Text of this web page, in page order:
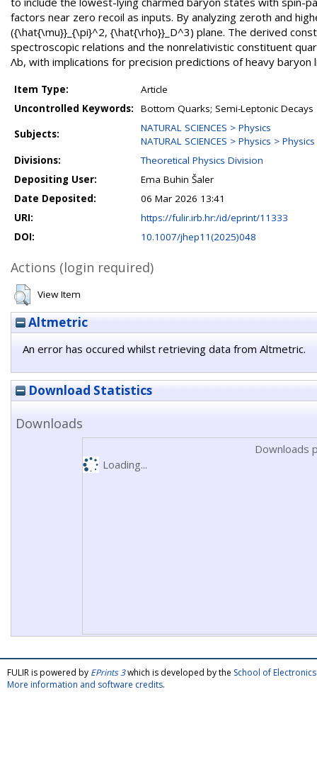
factors near zero recoil as inputs. By analyzing zeroth and
({\hat{\mu}}_{\pi}^2, {\hat{\rho}}_D^3) plane. The derived
spectroscopic relations and the nonrelativistic constituent
Λb, with implications for precision predictions of heavy
Item Type:
Article
Uncontrolled Keywords:
Bottom Quarks; Semi-Leptonic Decays
Subjects:
NATURAL SCIENCES > Physics
NATURAL SCIENCES > Physics >
Divisions:
Theoretical Physics Division
Depositing User:
Ema Buhin Šaler
Date Deposited:
06 Mar 2026 13:41
URI:
https://fulir.irb.hr:/id/eprint/11333
DOI:
10.1007/jhep11(2025)048
Actions (login required)
View Item
Altmetric
An error has occured whilst retrieving data from Altmetric.
Download Statistics
Downloads
Downloads
Loading...
FULIR is powered by EPrints 3which is developed by the School of
More information and software credits.